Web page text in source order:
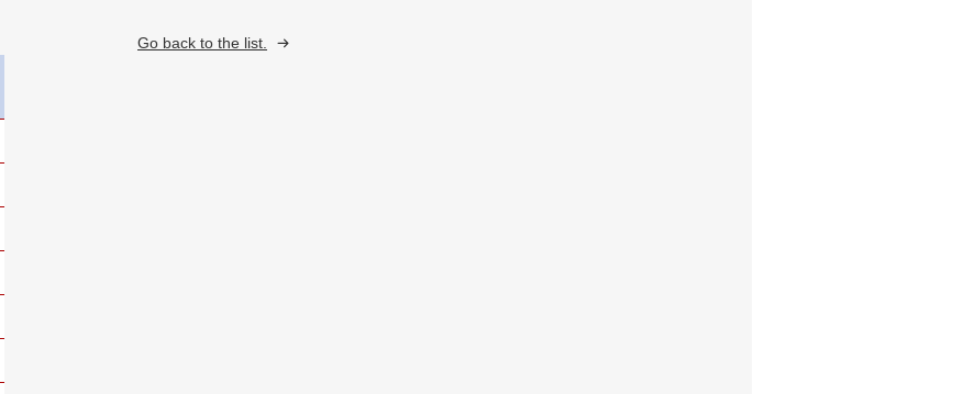
Go back to the list.